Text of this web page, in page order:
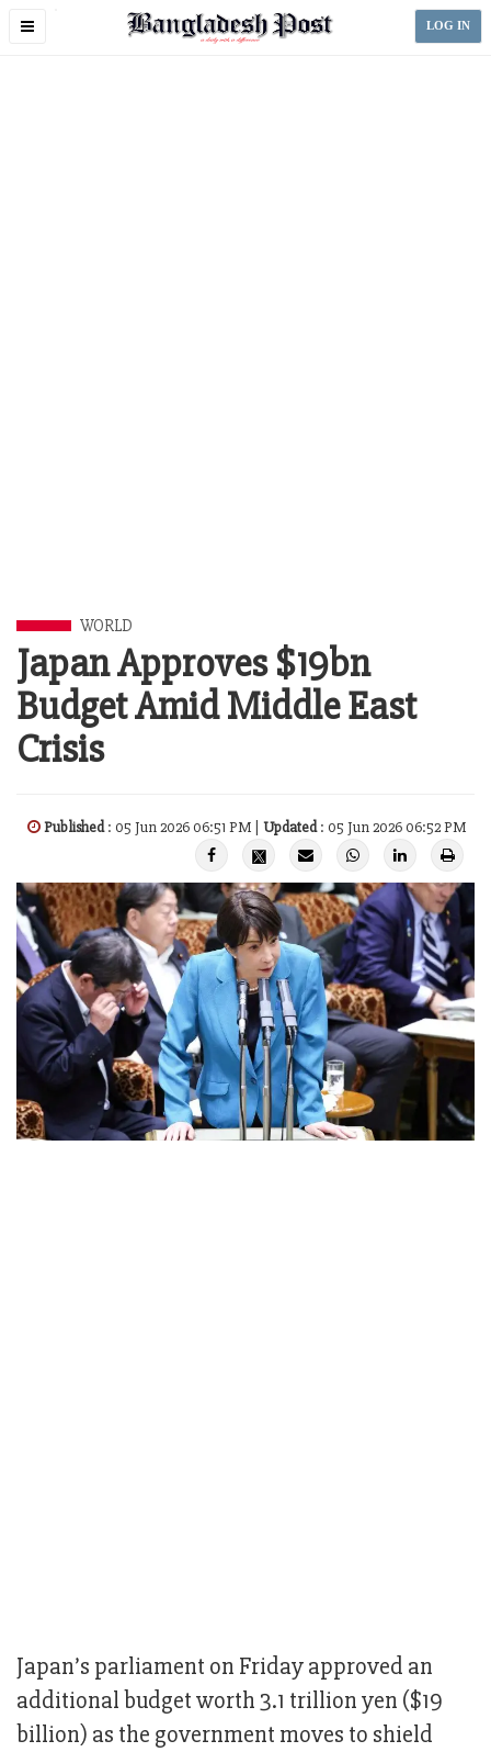
Toggle
LOG IN
WORLD
Japan Approves $19bn
Budget Amid Middle East
Crisis
Published: 05 Jun 2026 06:51 PM | Updated: 05 Jun 2026 06:52 PM
Japan’s parliament on Friday approved an
additional budget worth 3.1 trillion yen ($19
billion) as the government moves to shield